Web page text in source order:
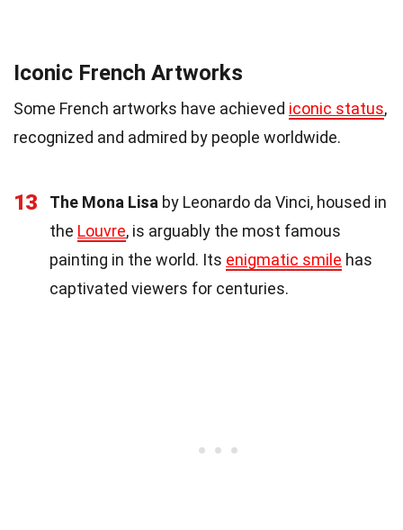
Iconic French Artworks
Some French artworks have achieved iconic status,
recognized and admired by people worldwide.
13 The Mona Lisa by Leonardo da Vinci, housed in
the Louvre, is arguably the most famous
painting in the world. Its enigmatic smile has
captivated viewers for centuries.